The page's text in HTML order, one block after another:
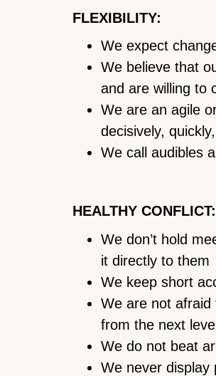
FLEXIBILITY:
We expect
We believe that
and are willing to
We are an agile
decisively,
We call audibles
HEALTHY CONFLICT:
We don’t hold
it directly to them
We keep short
We are not afraid
from the next level
We do not beat
We never display